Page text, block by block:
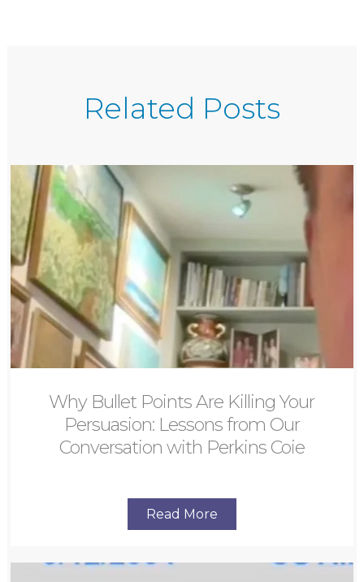
Related Posts
Why Bullet Points Are Killing Your
Persuasion: Lessons from Our
Conversation with Perkins Coie
Read More